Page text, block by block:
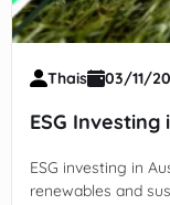
Thais 03/11/
ESG
ESG investing in
renewables and